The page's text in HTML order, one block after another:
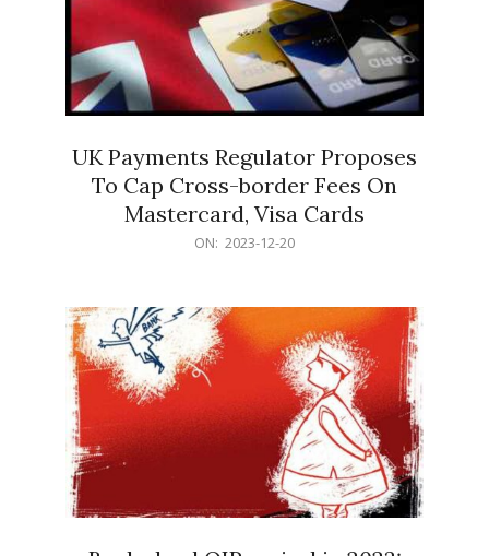
UK Payments Regulator Proposes
To Cap Cross-border Fees On
Mastercard, Visa Cards
ON: 2023-12-20